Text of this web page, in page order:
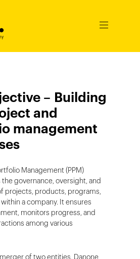
Ouvrir
– Building
and
management
Management (PPM)
governance, oversight, and
projects, products, programs,
a company. It ensures
monitors progress, and
among various
of two entities, Danone